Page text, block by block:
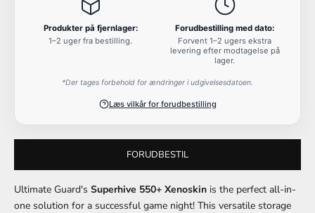
Produkter på fjernlager:
1–2 uger fra bestilling.
Forudbestilling med dato:
Forvent 1–2 ugers ekstra
levering efter modtagelse på
lager.
*Der tages forbehold for ændringer i udgivelsesdatoen.
Læs vilkår for forudbestilling
FORUDBESTIL
Ultimate Guard's Superhive 550+ Xenoskin is the perfect all-in-
one solution for a successful game night! This versatile storage